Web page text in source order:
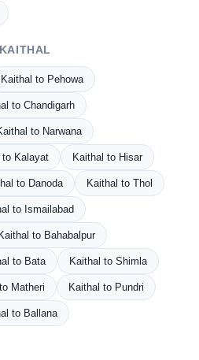
Kaithal to Pehowa
to Chandigarh
to Narwana
to Kalayat Kaithal to Hisar
to Danoda Kaithal to Thol
to Ismailabad
Kaithal to Bahabalpur
to Bata Kaithal to Shimla
Matheri Kaithal to Pundri
to Ballana